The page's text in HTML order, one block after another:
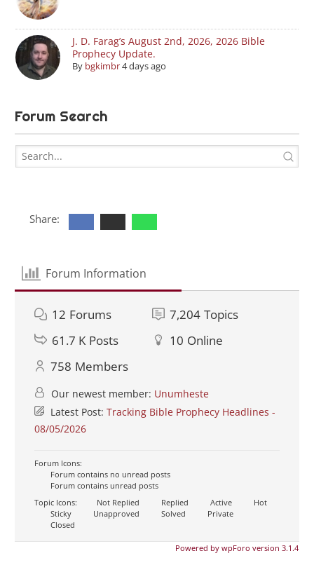
J. D. Farag’s August 2nd, 2026, 2026 Bible
Prophecy Update.
By bgkimbr4 days ago
Forum Search
Share:
Forum Information
12 Forums 7,204 Topics
61.7 K Posts 10 Online
758 Members
Our newest member: Unumheste
Latest Post: Tracking Bible Prophecy Headlines -
08/05/2026
Forum Icons:
Forum contains no unread posts
Forum contains unread posts
Topic Icons:
Not Replied Replied Active
Hot
Sticky
Unapproved Solved
Private
Closed
Powered by wpForo version 3.1.4